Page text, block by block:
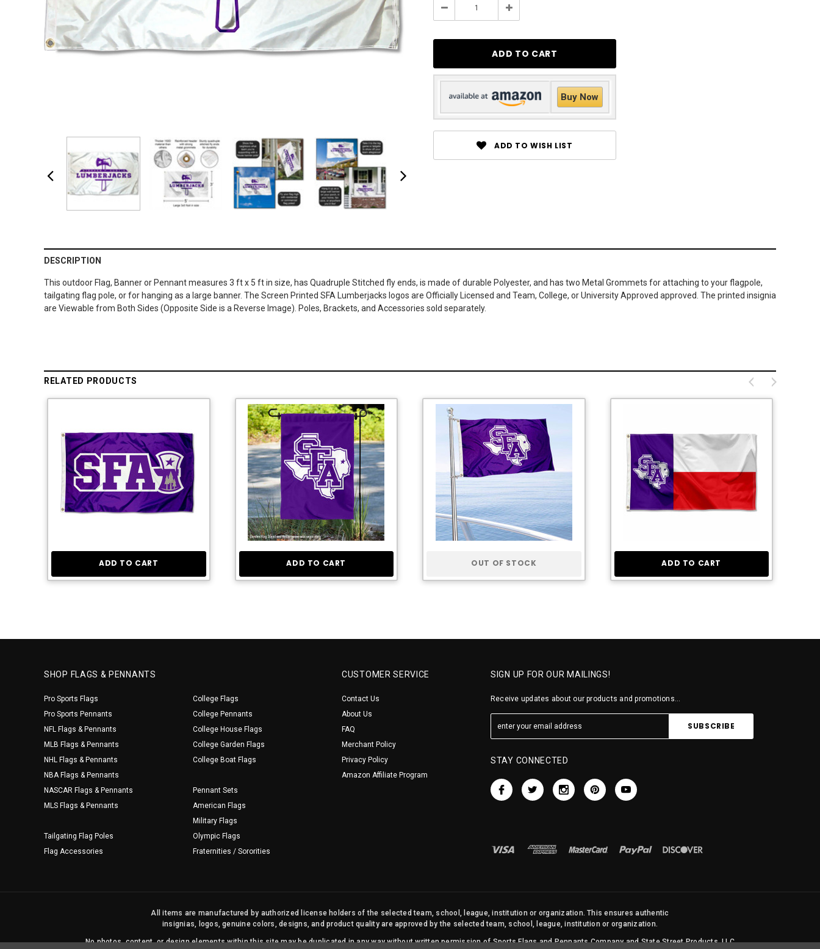
Decrease Increase
Buy Now
ADD TO WISH LIST
DESCRIPTION
This outdoor Flag, Banner or Pennant measures 3 ft x 5 ft in size, has Quadruple Stitched fly ends, is made of durable Polyester, and has two Metal Grommets for attaching to your flagpole,
tailgating flag pole, or for hanging as a large banner. The Screen Printed SFA Lumberjacks logos are Officially Licensed and Team, College, or University Approved approved. The printed insignia
are Viewable from Both Sides (Opposite Side is a Reverse Image). Poles, Brackets, and Accessories sold separately.
RELATED PRODUCTS
ADD TO CART ADD TO CART OUT OF STOCK ADD TO CART
SHOP FLAGS & PENNANTS
Pro Sports Flags
Pro Sports Pennants
NFL Flags & Pennants
MLB Flags & Pennants
NHL Flags & Pennants
NBA Flags & Pennants
NASCAR Flags & Pennants
MLS Flags & Pennants
Tailgating Flag Poles
Flag Accessories
College Flags
College Pennants
College House Flags
College Garden Flags
College Boat Flags
Pennant Sets
American Flags
Military Flags
Olympic Flags
Fraternities / Sororities
CUSTOMER SERVICE
Contact Us
About Us
FAQ
Merchant Policy
Privacy Policy
Amazon Affiliate Program
SIGN UP FOR OUR MAILINGS!
Receive updates about our products and promotions...
STAY CONNECTED
All items are manufactured by authorized license holders of the selected team, school, league, institution or organization. This ensures authentic
insignias, logos, genuine colors, designs, and product quality are approved by the selected team, school, league, institution or organization.
No photos, content, or design elements within this site may be duplicated in any way without written permission of Sports Flags and Pennants Company and State Street Products, LLC